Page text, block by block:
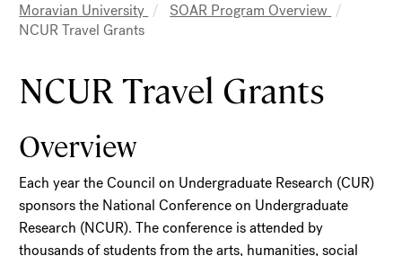
Breadcrumb
Moravian University
SOAR Program Overview
NCUR Travel Grants
NCUR Travel Grants
Overview
Each year the Council on Undergraduate Research (CUR)
sponsors the National Conference on Undergraduate
Research (NCUR). The conference is attended by
thousands of students from the arts, humanities, social